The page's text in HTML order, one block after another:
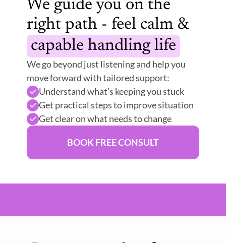
We guide you on the
right path - feel calm &
capable handling life
We go beyond just listening and help you
move forward with tailored support:
Understand what’s keeping you stuck
Get practical steps to improve situation
Get clear on what needs to change
BOOK FREE CONSULT